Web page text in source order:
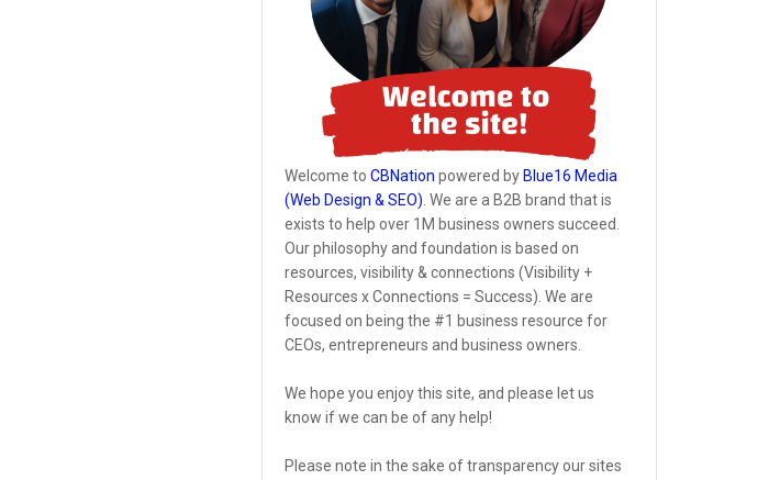
Welcome to CBNation powered by Blue16 Media
(Web Design & SEO) . We are a B2B brand that is
exists to help over 1M business owners succeed.
Our philosophy and foundation is based on
resources, visibility & connections (Visibility +
Resources x Connections = Success). We are
focused on being the #1 business resource for
CEOs, entrepreneurs and business owners.
We hope you enjoy this site, and please let us
know if we can be of any help!
Please note in the sake of transparency our sites